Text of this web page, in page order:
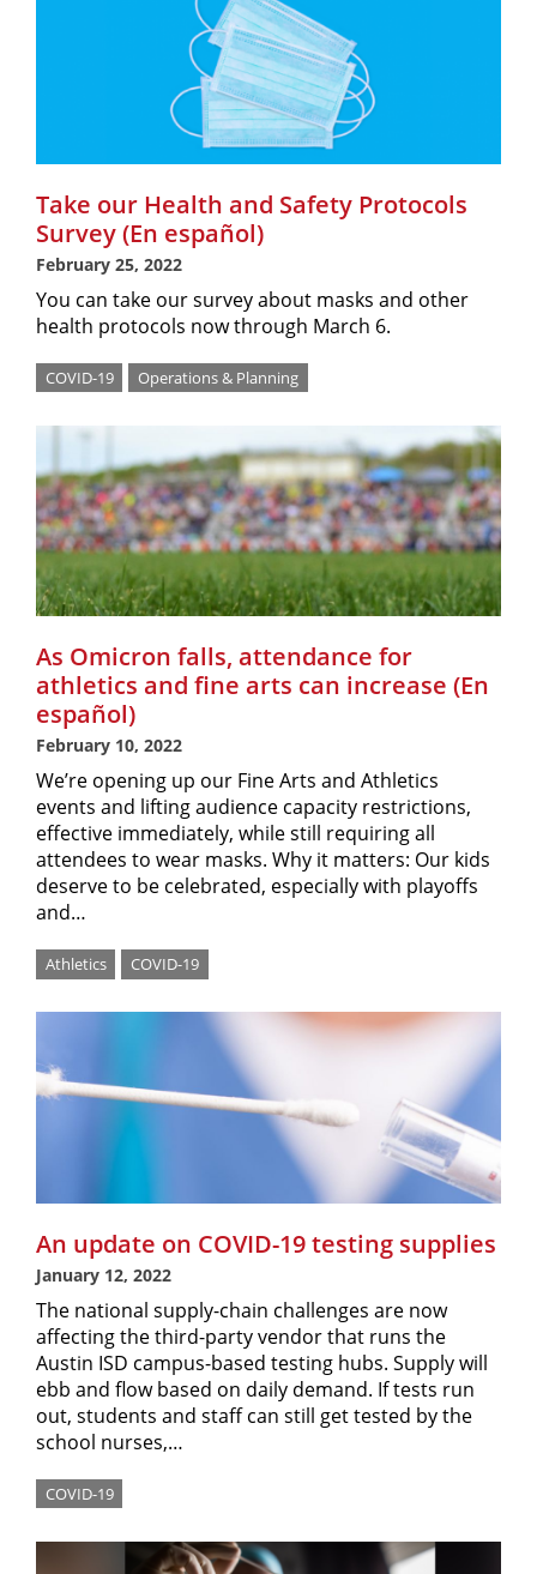
Take our Health and Safety Protocols
Survey (En español)
February 25, 2022
You can take our survey about masks and other
health protocols now through March 6.
COVID-19 Operations & Planning
As Omicron falls, attendance for
athletics and fine arts can increase (En
español)
February 10, 2022
We’re opening up our Fine Arts and Athletics
events and lifting audience capacity restrictions,
effective immediately, while still requiring all
attendees to wear masks. Why it matters: Our kids
deserve to be celebrated, especially with playoffs
and…
Athletics COVID-19
An update on COVID-19 testing supplies
January 12, 2022
The national supply-chain challenges are now
affecting the third-party vendor that runs the
Austin ISD campus-based testing hubs. Supply will
ebb and flow based on daily demand. If tests run
out, students and staff can still get tested by the
school nurses,…
COVID-19